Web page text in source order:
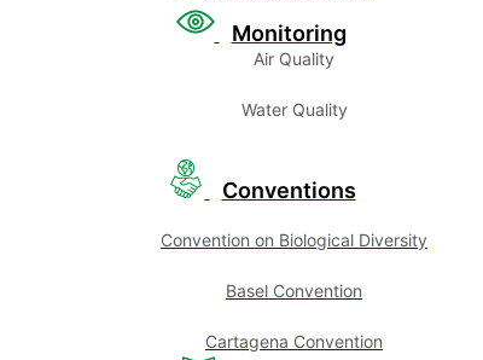
Monitoring
Air Quality
Water Quality
Conventions
Convention on Biological Diversity
Basel Convention
Cartagena Convention